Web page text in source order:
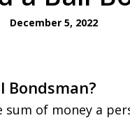
December 5, 2022
Bondsman?
sum of money a